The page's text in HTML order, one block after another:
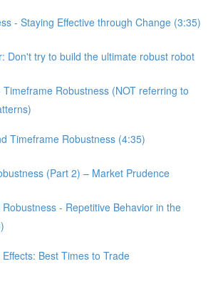
- Staying Effective through Change (3:35)
Don't try to build the ultimate robust robot
Timeframe Robustness (NOT referring to
Timeframe Robustness (4:35)
(Part 2) – Market Prudence
- Repetitive Behavior in the
Best Times to Trade